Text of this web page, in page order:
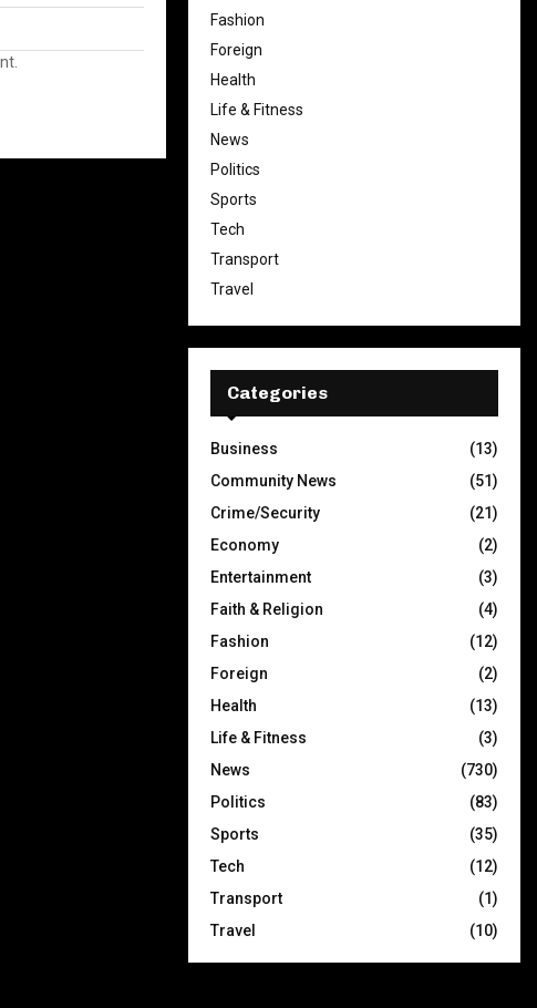
Fashion
Foreign
Health
Life & Fitness
News
Politics
Sports
Tech
Transport
Travel
Categories
Business
(13)
Community News
(51)
Crime/Security
(21)
Economy
(2)
Entertainment
(3)
Faith & Religion
(4)
Fashion
(12)
Foreign
(2)
Health
(13)
Life & Fitness
(3)
News
(730)
Politics
(83)
Sports
(35)
Tech
(12)
Transport
(1)
Travel
(10)